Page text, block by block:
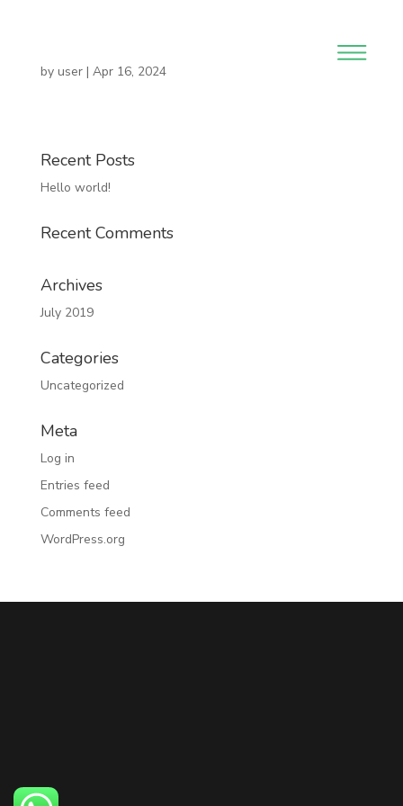
by user| Apr 16, 2024
Recent Posts
Hello world!
Recent Comments
Archives
July 2019
Categories
Uncategorized
Meta
Log in
Entries feed
Comments feed
WordPress.org